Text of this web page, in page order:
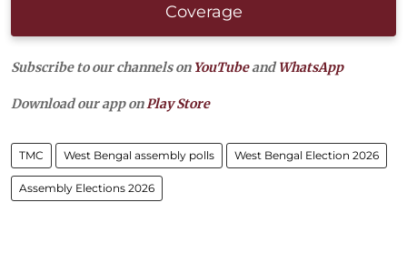
Coverage
Subscribe to our channels on YouTubeandWhatsApp
Download our app on Play Store
TMC West Bengal assembly polls West Bengal Election 2026
Assembly Elections 2026